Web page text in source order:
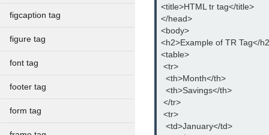
figcaption tag
figure tag
font tag
footer tag
form tag
<title>HTML tr tag</title>
</head>
<body>
<h2>Example of TR Tag</
<table>
<tr>
  <th>Month</th>
  <th>Savings</th>
</tr>
<tr>
  <td>January</td>